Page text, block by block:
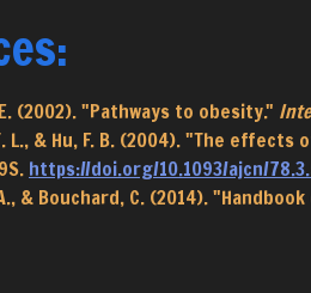
(2002). "Pathways to obesity."
L., & Hu, F. B. (2004). "The
https://doi.org/10.1093/ajcn/
& Bouchard, C. (2014).